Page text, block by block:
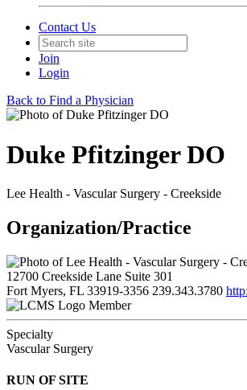
Contact Us
Join
Login
Back to Find a Physician
Duke Pfitzinger DO
Lee Health - Vascular Surgery - Creekside
Organization/Practice
12700 Creekside Lane Suite 301
Fort Myers, FL 33919-3356 239.343.3780
Member
Specialty
Vascular Surgery
RUN OF SITE